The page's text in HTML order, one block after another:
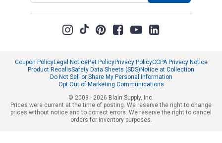
Coupon PolicyLegal NoticePet PolicyPrivacy PolicyCCPA Privacy Notice
Product RecallsSafety Data Sheets (SDS)Notice at Collection
Do Not Sell or Share My Personal Information
Opt Out of Marketing Communications
© 2003 - 2026 Blain Supply, Inc.
Prices were current at the time of posting. We reserve the right to change
prices without notice and to correct errors. We reserve the right to cancel
orders for inventory purposes.